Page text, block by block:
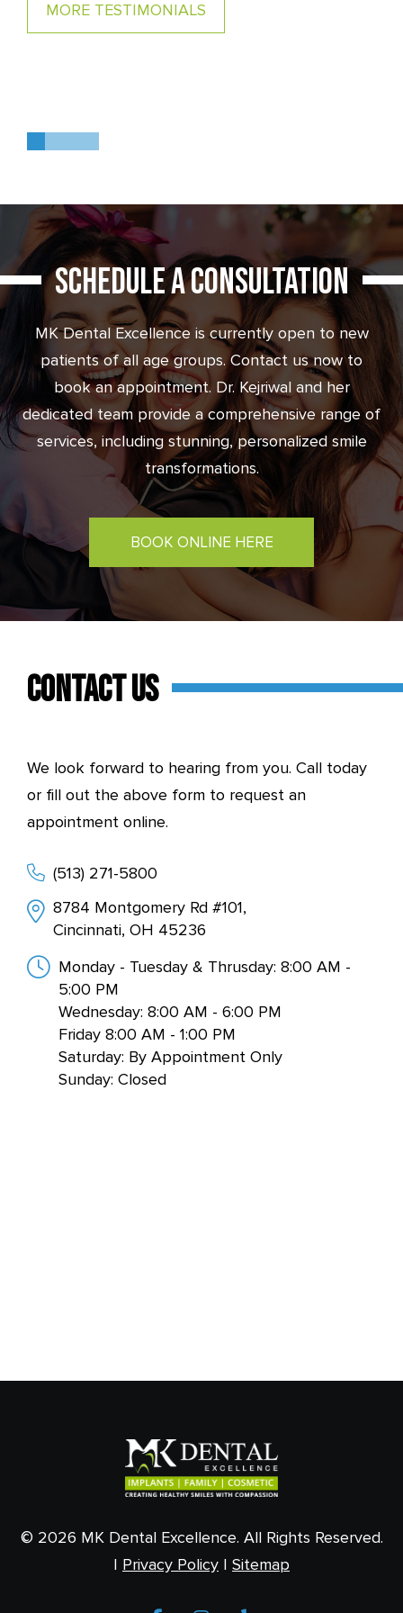
MORE TESTIMONIALS
MORE TESTIMONIALS
SCHEDULE A CONSULTATION
MK Dental Excellence is currently open to new
patients of all age groups. Contact us now to
book an appointment. Dr. Kejriwal and her
dedicated team provide a comprehensive range of
services, including stunning, personalized smile
transformations.
BOOK ONLINE HERE
CONTACT US
We look forward to hearing from you. Call today
or fill out the above form to request an
appointment online.
(513) 271-5800
8784 Montgomery Rd #101,
Cincinnati, OH 45236
Monday - Tuesday & Thrusday: 8:00 AM -
5:00 PM
Wednesday: 8:00 AM - 6:00 PM
Friday 8:00 AM - 1:00 PM
Saturday: By Appointment Only
Sunday: Closed
© 2026 MK Dental Excellence. All Rights Reserved.
| Privacy Policy | Sitemap